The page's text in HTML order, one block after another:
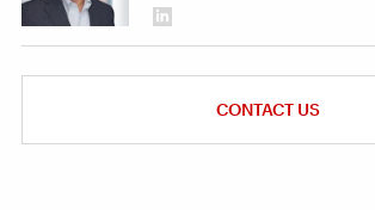
CONTACT US